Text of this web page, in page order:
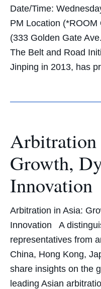
Date/Time:
PM Location
(333 Golden Gate
The Belt and Road
Jinping in 2013, has
Growth,
Innovation
Arbitration in Asia:
Innovation A
representatives from
China, Hong Kong,
share insights on the
leading Asian